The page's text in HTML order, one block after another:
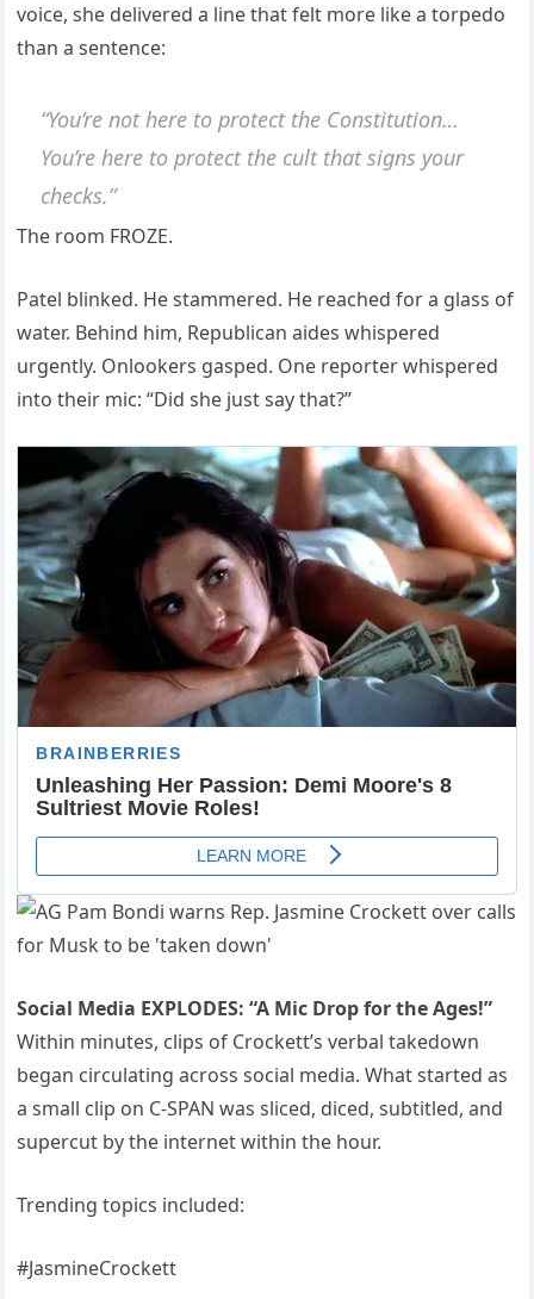
voice, she delivered a line that felt more like a torpedo
than a sentence:
“You’re not here to protect the Constitution…
You’re here to protect the cult that signs your
checks.”
The room FROZE.
Patel blinked. He stammered. He reached for a glass of
water. Behind him, Republican aides whispered
urgently. Onlookers gasped. One reporter whispered
into their mic: “Did she just say that?”
Social Media EXPLODES: “A Mic Drop for the Ages!”
Within minutes, clips of Crockett’s verbal takedown
began circulating across social media. What started as
a small clip on C-SPAN was sliced, diced, subtitled, and
supercut by the internet within the hour.
Trending topics included:
#JasmineCrockett